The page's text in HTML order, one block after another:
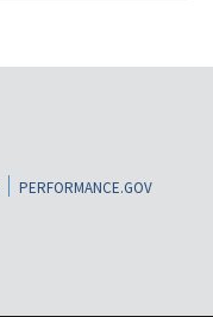
PERFORMANCE.GOV